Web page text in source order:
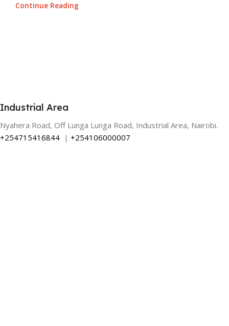
Continue Reading
Industrial Area
Nyahera Road, Off Lunga Lunga Road, Industrial Area, Nairobi.
+254715416844 | +254106000007